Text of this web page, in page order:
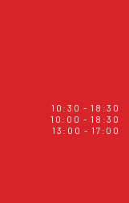
10:30 - 18:30
10:00 - 18:30
13:00 - 17:00